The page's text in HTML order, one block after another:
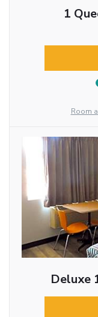
1
Room
Deluxe